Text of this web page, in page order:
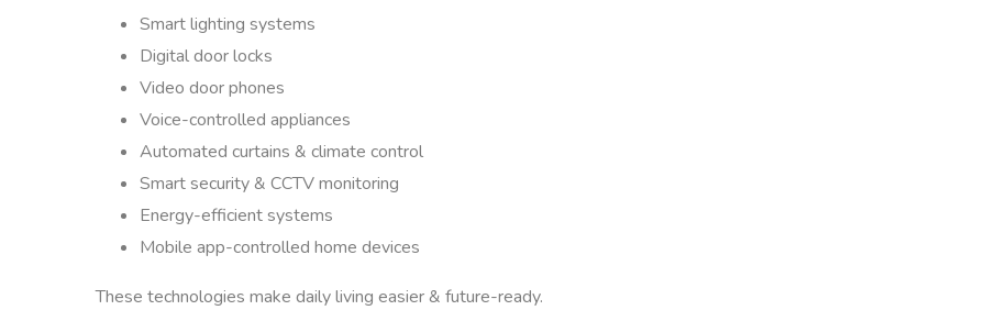
Smart lighting systems
Digital door locks
Video door phones
Voice-controlled appliances
Automated curtains & climate control
Smart security & CCTV monitoring
Energy-efficient systems
Mobile app-controlled home devices
These technologies make daily living easier & future-ready.